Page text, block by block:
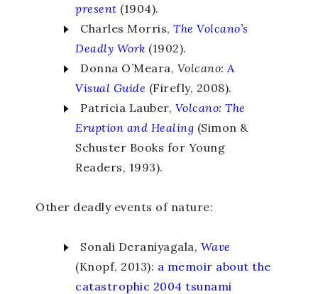
present (1904).
Charles Morris,The Volcano’s
Deadly Work (1902).
Donna O’Meara, Volcano: A
Visual Guide (Firefly, 2008).
Patricia Lauber, Volcano: The
Eruption and Healing (Simon &
Schuster Books for Young
Readers, 1993).
Other deadly events of nature:
Sonali Deraniyagala, Wave
(Knopf, 2013): a memoir about the
catastrophic 2004 tsunami